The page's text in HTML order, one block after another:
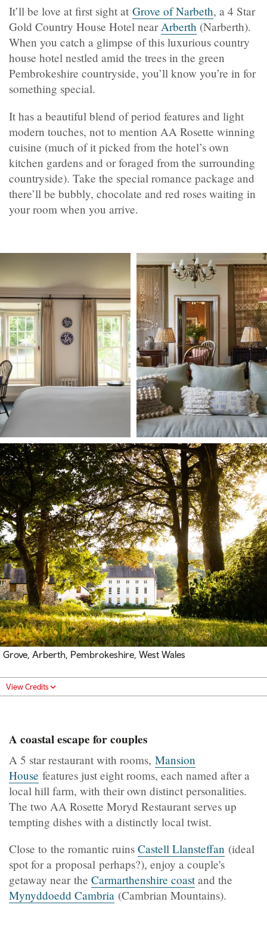
It’ll be love at first sight at Grove of Narbeth, a 4 Star
Gold Country House Hotel nearArberth (Narberth).
When you catch a glimpse of this luxurious country
house hotel nestled amid the trees in the green
Pembrokeshire countryside, you’ll know you’re in for
something special.
It has a beautiful blend of period features and light
modern touches, not to mention AA Rosette winning
cuisine (much of it picked from the hotel’s own
kitchen gardens and or foraged from the surrounding
countryside). Take the special romance package and
there’ll be bubbly, chocolate and red roses waiting in
your room when you arrive.
Grove, Arberth, Pembrokeshire, West Wales
View Credits
A coastal escape for couples
A 5 star restaurant with rooms, Mansion
House features just eight rooms, each named after a
local hill farm, with their own distinct personalities.
The two AA Rosette Moryd Restaurant serves up
tempting dishes with a distinctly local twist.
Close to the romantic ruins Castell Llansteffan (ideal
spot for a proposal perhaps?), enjoy a couple's
getaway near the Carmarthenshire coastand the
Mynyddoedd Cambria (Cambrian Mountains).